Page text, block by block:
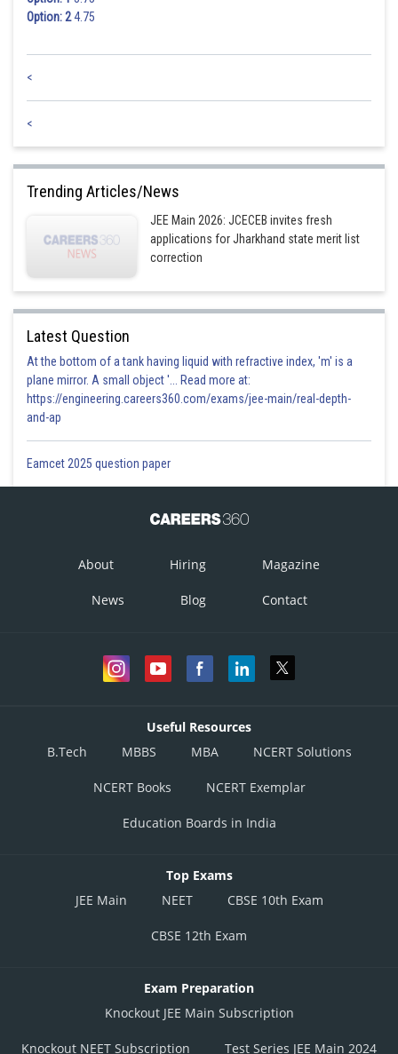
Hence option 1 is correct.
Option: 24.75
<
<
Trending Articles/News
JEE Main 2026: JCECEB invites fresh
applications for Jharkhand state merit list
correction
Latest Question
At the bottom of a tank having liquid with refractive index, 'm' is a
plane mirror. A small object '... Read more at:
https://engineering.careers360.com/exams/jee-main/real-depth-
and-ap
Eamcet 2025 question paper
About Hiring Magazine
News Blog Contact
Useful Resources
B.Tech
MBBS MBA NCERT Solutions
NCERT Books NCERT Exemplar
Education Boards in India
Top Exams
JEE Main
NEET CBSE 10th Exam
CBSE 12th Exam
Exam Preparation
Knockout JEE Main Subscription
Knockout NEET Subscription Test Series JEE Main 2024